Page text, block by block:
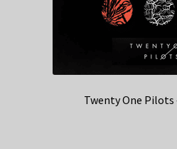
Twenty One Pilots